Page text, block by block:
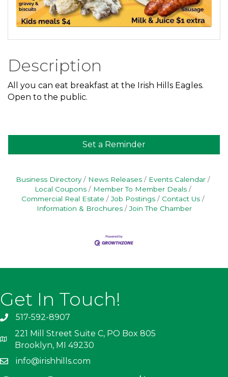
Description
All you can eat breakfast at the Irish Hills Eagles.
Open to the public.
Set a Reminder
Business Directory News Releases
Events Calendar
Local Coupons
Member To Member Deals
Commercial Real Estate
Job Postings
Contact Us
Information & Brochures
Join The Chamber
Get In Touch!
517-592-8907
221 Mill Street Suite C, PO Box 805
Brooklyn, MI 49230
info@irishhills.com